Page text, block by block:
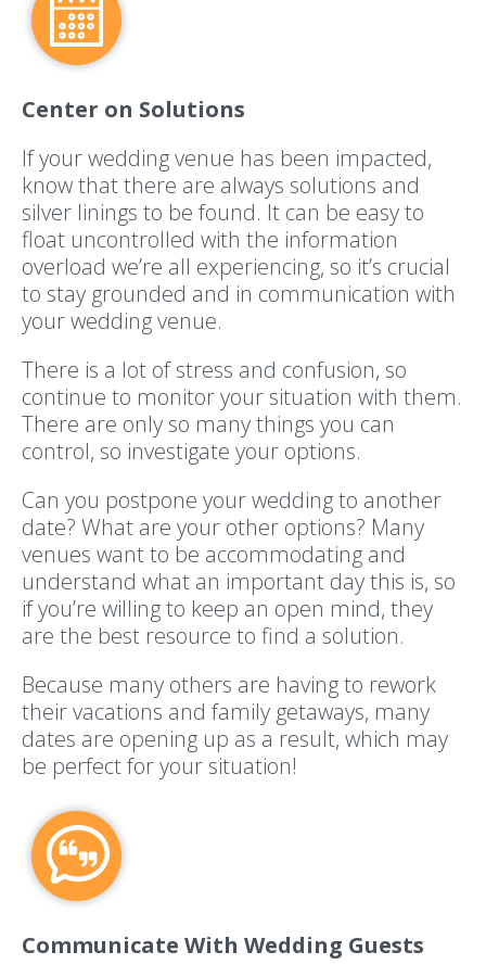
Center on Solutions
If your wedding venue has been impacted,
know that there are always solutions and
silver linings to be found. It can be easy to
float uncontrolled with the information
overload we’re all experiencing, so it’s crucial
to stay grounded and in communication with
your wedding venue.
There is a lot of stress and confusion, so
continue to monitor your situation with them.
There are only so many things you can
control, so investigate your options.
Can you postpone your wedding to another
date? What are your other options? Many
venues want to be accommodating and
understand what an important day this is, so
if you’re willing to keep an open mind, they
are the best resource to find a solution.
Because many others are having to rework
their vacations and family getaways, many
dates are opening up as a result, which may
be perfect for your situation!
Communicate With Wedding Guests